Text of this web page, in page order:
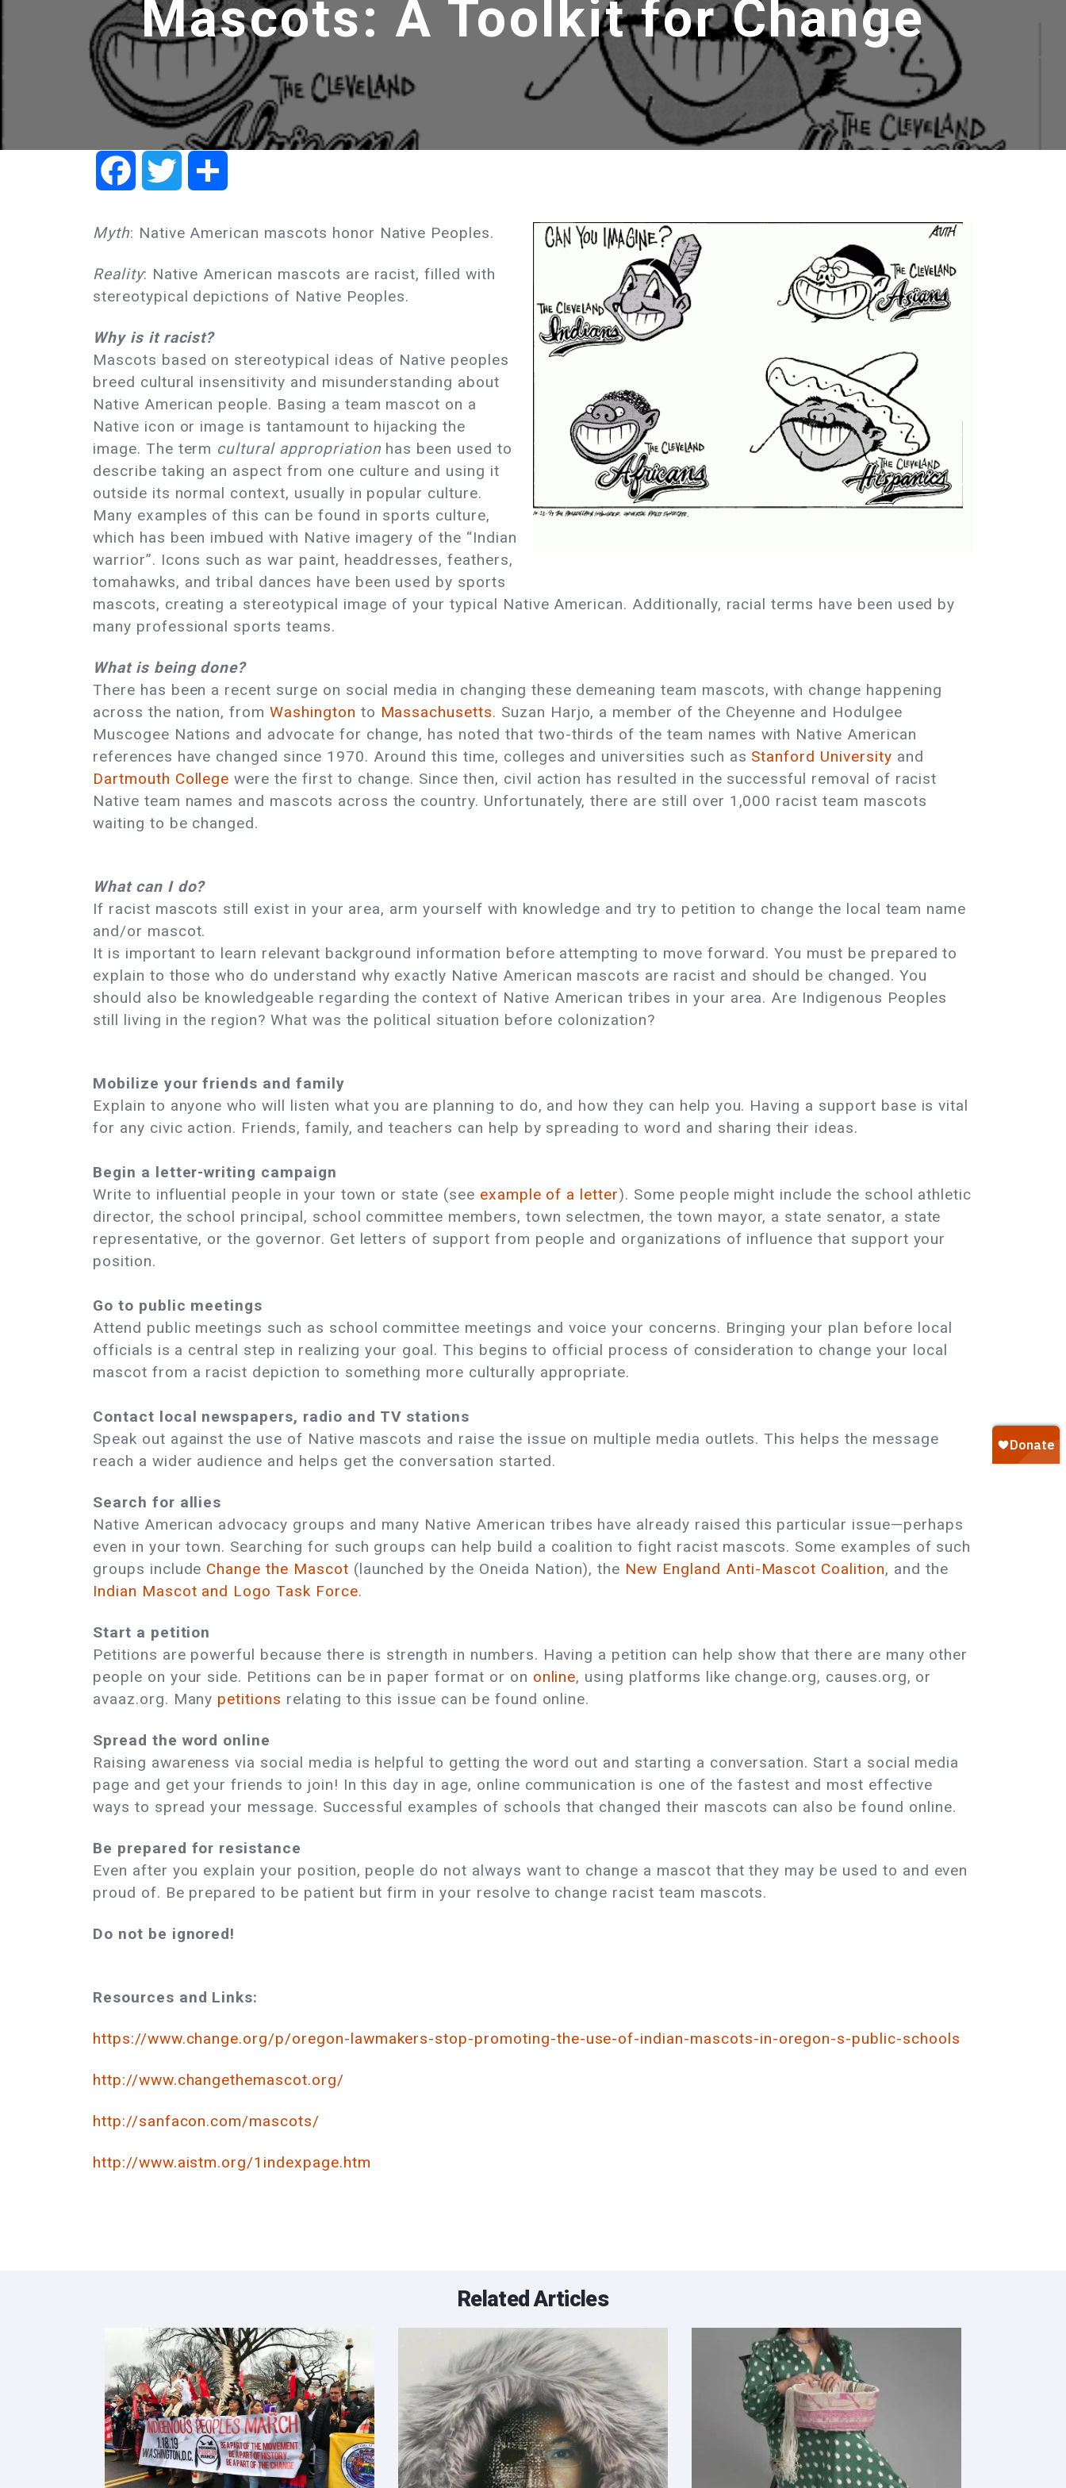
Mascots: A Toolkit for Change
FacebookTwitter
Myth: Native American mascots honor Native Peoples.
Reality: Native American mascots are racist, filled with
stereotypical depictions of Native Peoples.
Why is it racist?
Mascots based on stereotypical ideas of Native peoples
breed cultural insensitivity and misunderstanding about
Native American people. Basing a team mascot on a
Native icon or image is tantamount to hijacking the
image. The term cultural appropriation has been used to
describe taking an aspect from one culture and using it
outside its normal context, usually in popular culture.
Many examples of this can be found in sports culture,
which has been imbued with Native imagery of the “Indian
warrior”. Icons such as war paint, headdresses, feathers,
tomahawks, and tribal dances have been used by sports
mascots, creating a stereotypical image of your typical Native American. Additionally, racial terms have been used by
many professional sports teams.
What is being done?
There has been a recent surge on social media in changing these demeaning team mascots, with change happening
across the nation, fromWashington to Massachusetts. Suzan Harjo, a member of the Cheyenne and Hodulgee
Muscogee Nations and advocate for change, has noted that two-thirds of the team names with Native American
references have changed since 1970. Around this time, colleges and universities such as Stanford University and
Dartmouth College were the first to change. Since then, civil action has resulted in the successful removal of racist
Native team names and mascots across the country. Unfortunately, there are still over 1,000 racist team mascots
waiting to be changed.
What can I do?
If racist mascots still exist in your area, arm yourself with knowledge and try to petition to change the local team name
and/or mascot.
It is important to learn relevant background information before attempting to move forward. You must be prepared to
explain to those who do understand why exactly Native American mascots are racist and should be changed. You
should also be knowledgeable regarding the context of Native American tribes in your area. Are Indigenous Peoples
still living in the region? What was the political situation before colonization?
Mobilize your friends and family
Explain to anyone who will listen what you are planning to do, and how they can help you. Having a support base is vital
for any civic action. Friends, family, and teachers can help by spreading to word and sharing their ideas.
Begin a letter-writing campaign
Write to influential people in your town or state (see example of a letter). Some people might include the school athletic
director, the school principal, school committee members, town selectmen, the town mayor, a state senator, a state
representative, or the governor. Get letters of support from people and organizations of influence that support your
position.
Go to public meetings
Attend public meetings such as school committee meetings and voice your concerns. Bringing your plan before local
officials is a central step in realizing your goal. This begins to official process of consideration to change your local
mascot from a racist depiction to something more culturally appropriate.
Contact local newspapers, radio and TV stations
Speak out against the use of Native mascots and raise the issue on multiple media outlets. This helps the message
reach a wider audience and helps get the conversation started.
Search for allies
Native American advocacy groups and many Native American tribes have already raised this particular issue—perhaps
even in your town. Searching for such groups can help build a coalition to fight racist mascots. Some examples of such
groups include Change the Mascot (launched by the Oneida Nation), the New England Anti-Mascot Coalition, and the
Indian Mascot and Logo Task Force.
Start a petition
Petitions are powerful because there is strength in numbers. Having a petition can help show that there are many other
people on your side. Petitions can be in paper format or on online, using platforms like change.org, causes.org, or
avaaz.org. Many petitions relating to this issue can be found online.
Spread the word online
Raising awareness via social media is helpful to getting the word out and starting a conversation. Start a social media
page and get your friends to join! In this day in age, online communication is one of the fastest and most effective
ways to spread your message. Successful examples of schools that changed their mascots can also be found online.
Be prepared for resistance
Even after you explain your position, people do not always want to change a mascot that they may be used to and even
proud of. Be prepared to be patient but firm in your resolve to change racist team mascots.
Do not be ignored!
Resources and Links:
https://www.change.org/p/oregon-lawmakers-stop-promoting-the-use-of-indian-mascots-in-oregon-s-public-schools
http://www.changethemascot.org/
http://sanfacon.com/mascots/
http://www.aistm.org/1indexpage.htm
Related Articles